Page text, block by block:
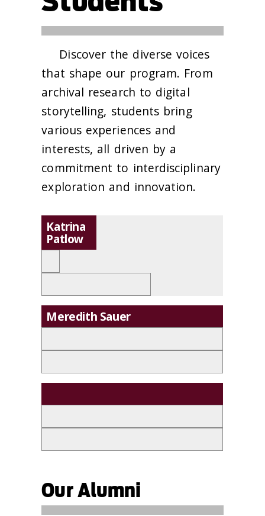
Discover the diverse voices
that shape our program. From
archival research to digital
storytelling, students bring
various experiences and
interests, all driven by a
commitment to interdisciplinary
exploration and innovation.
Katrina
Patlow
Meredith Sauer
Our Alumni